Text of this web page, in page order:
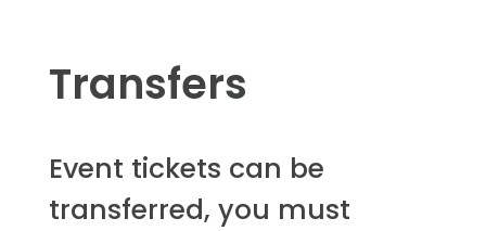
Transfers
Event tickets can be
transferred, you must